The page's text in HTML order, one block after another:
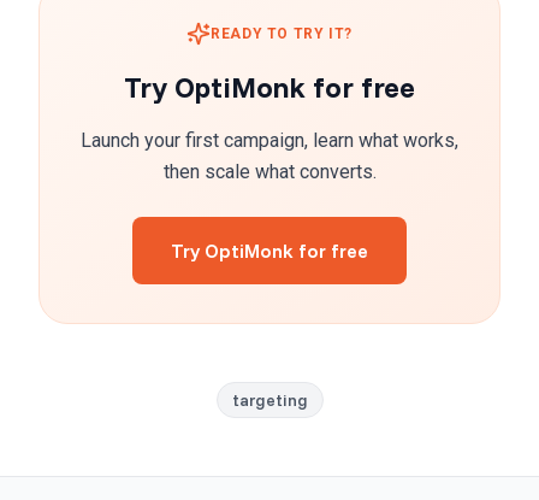
READY TO TRY IT?
Try OptiMonk for free
Launch your first campaign, learn what works,
then scale what converts.
Try OptiMonk for free
targeting